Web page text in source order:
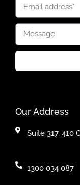
Our Address
Suite 317, 410
1300 034 087